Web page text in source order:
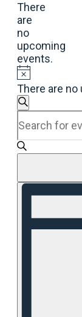
There
are
no
upcoming
events.
There are
Events
Search
and
Views
Search
Keyword.
Search
for
by
Keyword.
Event